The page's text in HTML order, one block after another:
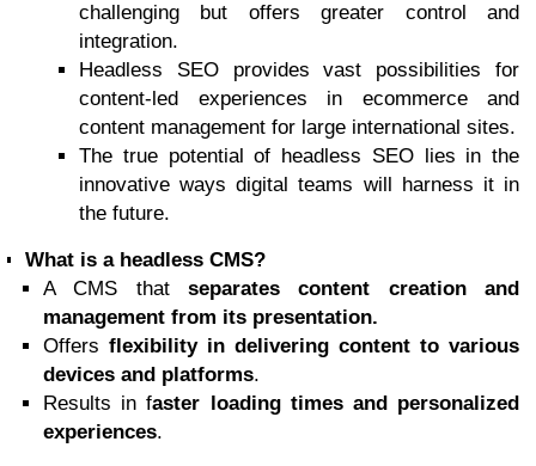
challenging but offers greater control and
integration.
Headless SEO provides vast possibilities for
content-led experiences in ecommerce and
content management for large international sites.
The true potential of headless SEO lies in the
innovative ways digital teams will harness it in
the future.
What is a headless CMS?
A CMS that separates content creation and
management from its presentation.
Offers flexibility in delivering content to various
devices and platforms.
Results in faster loading times and personalized
experiences.